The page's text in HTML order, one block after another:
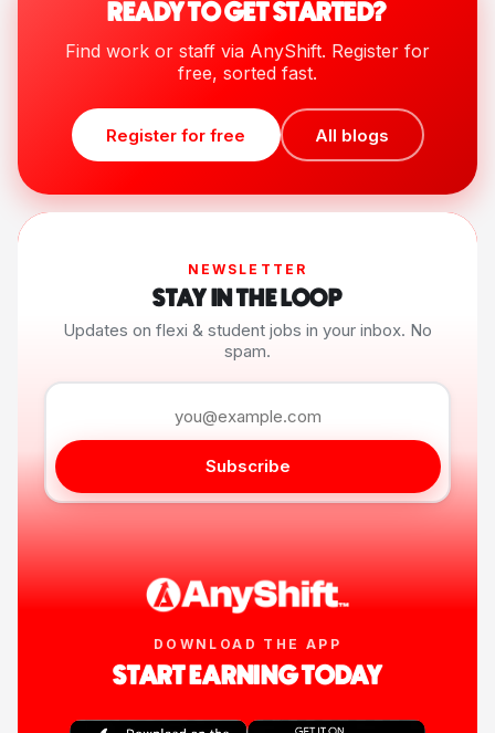
READY TO GET STARTED?
Find work or staff via AnyShift. Register for
free, sorted fast.
Register for free All blogs
NEWSLETTER
STAY IN THE LOOP
Updates on flexi & student jobs in your inbox. No
spam.
Subscribe
DOWNLOAD THE APP
START EARNING TODAY